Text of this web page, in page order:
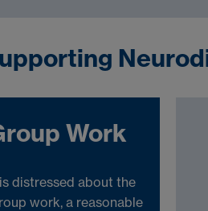
Work
distressed about the
work, a reasonable